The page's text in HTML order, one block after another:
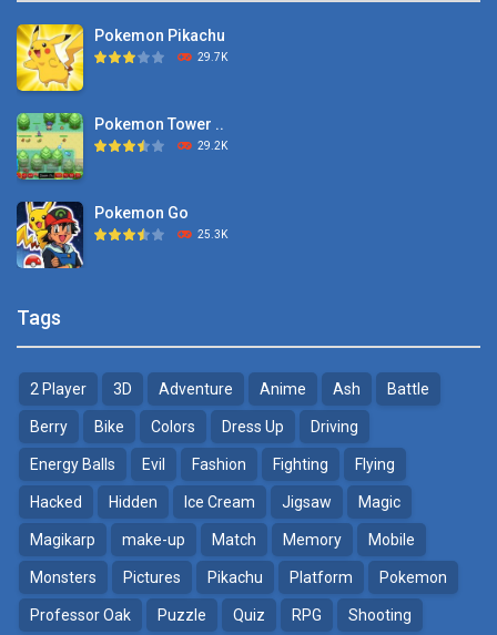
Battle Pet
TOSS LIKE A BOSS
Monster Go
BTS Pokemon ..
7.02K
Pokemon Spot the ..
9.52K
Pokemon GO Pikachu
16.2K
Pokemon Pikachu
29.7K
Pokemon Tower ..
29.2K
Pokemon Go
25.3K
Pokemon Monster Saga
20.5K
Pokemon Tower ..
18.7K
Tags
2 Player 3D Adventure Anime Ash Battle
Berry Bike Colors Dress Up Driving
Energy Balls Evil Fashion Fighting Flying
Hacked Hidden Ice Cream Jigsaw Magic
Magikarp make-up Match Memory Mobile
Monsters Pictures Pikachu Platform Pokemon
Professor Oak Puzzle Quiz RPG Shooting